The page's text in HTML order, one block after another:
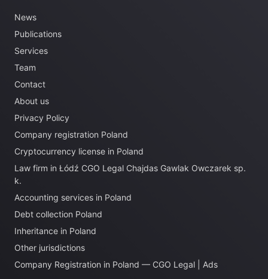
News
Publications
Services
Team
Contact
About us
Privacy Policy
Company registration Poland
Cryptocurrency license in Poland
Law firm in Łódź CGO Legal Chajdas Gawlak Owczarek sp.
k.
Accounting services in Poland
Debt collection Poland
Inheritance in Poland
Other jurisdictions
Company Registration in Poland — CGO Legal | Ads